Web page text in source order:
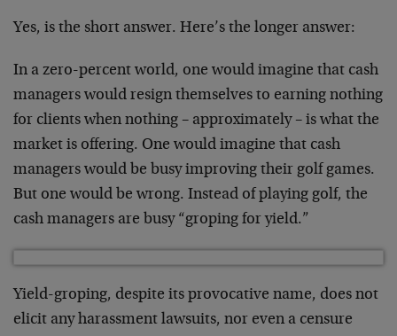
Yes, is the short answer. Here’s the longer answer:
In a zero-percent world, one would imagine that cash
managers would resign themselves to earning nothing
for clients when nothing – approximately – is what the
market is offering. One would imagine that cash
managers would be busy improving their golf games.
But one would be wrong. Instead of playing golf, the
cash managers are busy “groping for yield.”
Yield-groping, despite its provocative name, does not
elicit any harassment lawsuits, nor even a censure